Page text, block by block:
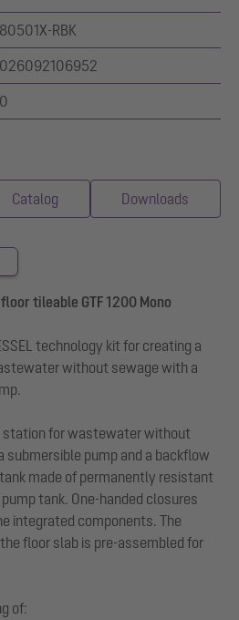
RBK
Catalog Downloads
tileable GTF 1200 Mono
technology kit for creating a
without sewage with a
station for wastewater without
submersible pump and a backflow
made of permanently resistant
tank. One-handed closures
integrated components. The
floor slab is pre-assembled for
of: